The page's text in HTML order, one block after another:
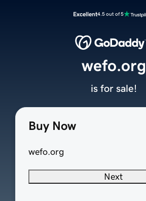
Excellent4.5 out of 5
Buy Now
wefo.org
Next
wefo.org
is for sale!